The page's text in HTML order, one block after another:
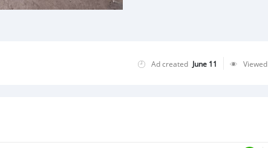
Ad created June 11 Viewed